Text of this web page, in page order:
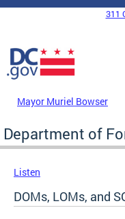
Skip to main content
DC Agency Top Menu
311
Mayor Muriel Bowser
Department of
Listen
DOMs, LOMs, and